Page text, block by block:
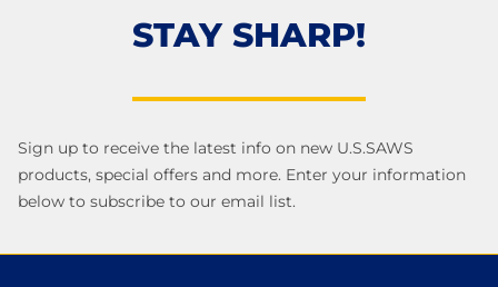
STAY SHARP!
Sign up to receive the latest info on new U.S.SAWS
products, special offers and more. Enter your information
below to subscribe to our email list.